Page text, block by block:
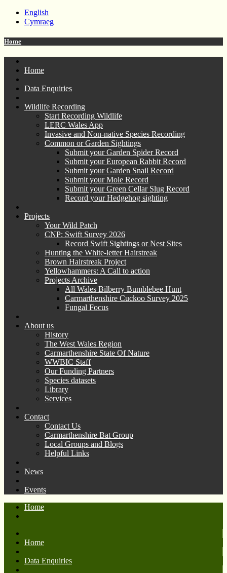
English
Cymraeg
Home
Home
Data Enquiries
Wildlife Recording
Start Recording Wildlife
LERC Wales App
Invasive and Non-native Species Recording
Common or Garden Sightings
Submit your Garden Spider Record
Submit your European Rabbit Record
Submit your Garden Snail Record
Submit your Mole Record
Submit your Green Cellar Slug Record
Record your Hedgehog sighting
Projects
Your Wild Patch
CNP: Swift Survey 2026
Record Swift Sightings or Nest Sites
Hunting the White-letter Hairstreak
Brown Hairstreak Project
Yellowhammers: A Call to action
Projects Archive
All Wales Bilberry Bumblebee Hunt
Carmarthenshire Cuckoo Survey 2025
Fungal Focus
About us
History
The West Wales Region
Carmarthenshire State Of Nature
WWBIC Staff
Our Funding Partners
Species datasets
Library
Services
Contact
Contact Us
Carmarthenshire Bat Group
Local Groups and Blogs
Helpful Links
News
Events
Home
Home
Data Enquiries